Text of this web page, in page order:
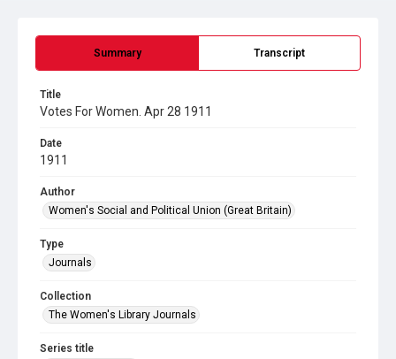
Summary Transcript
Title
Votes For Women. Apr 28 1911
Date
1911
Author
Women's Social and Political Union (Great Britain)
Type
Journals
Collection
The Women's Library Journals
Series title